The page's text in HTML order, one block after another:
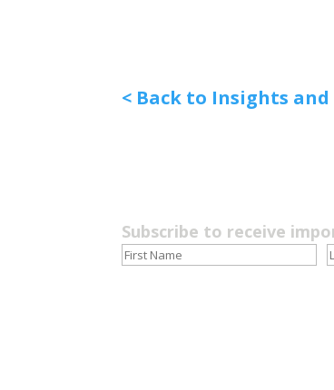
< Back to Insights and
Subscribe to receive